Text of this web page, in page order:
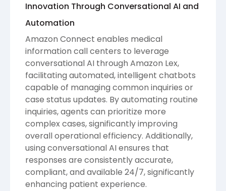
Innovation Through Conversational AI and
Automation
Amazon Connect enables medical
information call centers to leverage
conversational AI through Amazon Lex,
facilitating automated, intelligent chatbots
capable of managing common inquiries or
case status updates. By automating routine
inquiries, agents can prioritize more
complex cases, significantly improving
overall operational efficiency. Additionally,
using conversational AI ensures that
responses are consistently accurate,
compliant, and available 24/7, significantly
enhancing patient experience.